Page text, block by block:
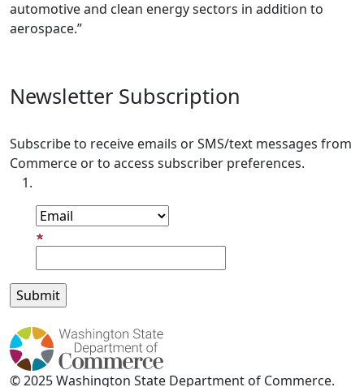
automotive and clean energy sectors in addition to
aerospace.”
Newsletter Subscription
Subscribe to receive emails or SMS/text messages from
Commerce or to access subscriber preferences.
© 2025 Washington State Department of Commerce.